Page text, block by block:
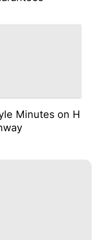
Minutes on H